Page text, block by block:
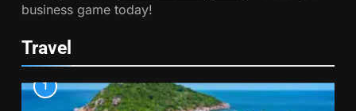
business game today!
Travel
1